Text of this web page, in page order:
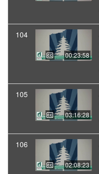
104
00:23:58
105
03:16:28
106
02:08:23